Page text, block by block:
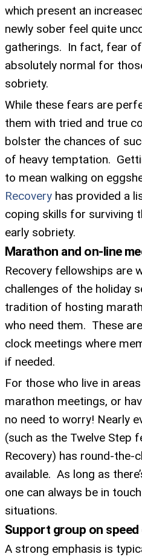
which present an
newly sober feel quite
gatherings. In fact, fear
absolutely normal for
sobriety.
While these fears are
them with tried and true
bolster the chances of
of heavy temptation.
to mean walking on
Recovery has provided a
coping skills for surviving
early sobriety.
Marathon and on-line
Recovery fellowships are
challenges of the holiday
tradition of hosting
who need them. These
clock meetings where
if needed.
For those who live in
marathon meetings, or
no need to worry! Nearly
(such as the Twelve Step
Recovery) has round-the-
available. As long as
one can always be in
situations.
Support group on speed
A strong emphasis is